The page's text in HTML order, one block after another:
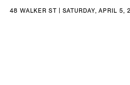
48 WALKER ST | SATURDAY, APRIL 5,